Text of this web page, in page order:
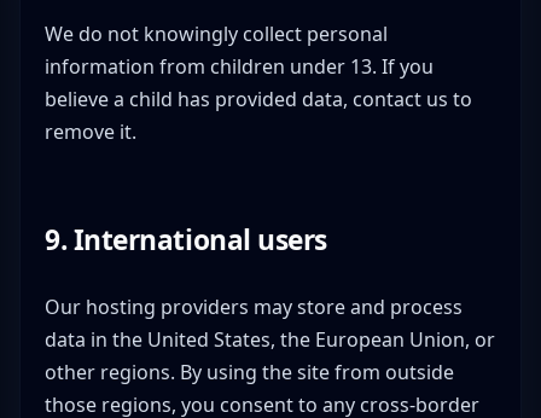
We do not knowingly collect personal
information from children under 13. If you
believe a child has provided data, contact us to
remove it.
9. International users
Our hosting providers may store and process
data in the United States, the European Union, or
other regions. By using the site from outside
those regions, you consent to any cross-border